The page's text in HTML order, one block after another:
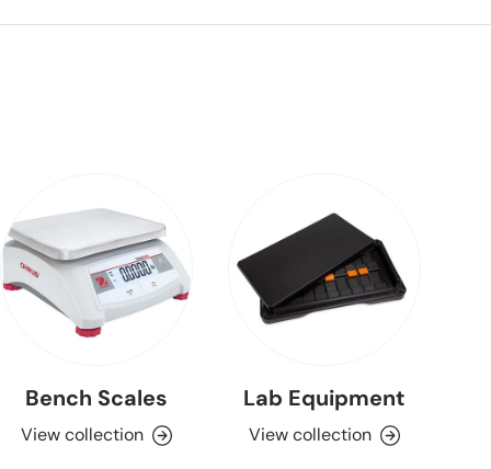
Bench Scales
View collection
Lab Equipment
View collection